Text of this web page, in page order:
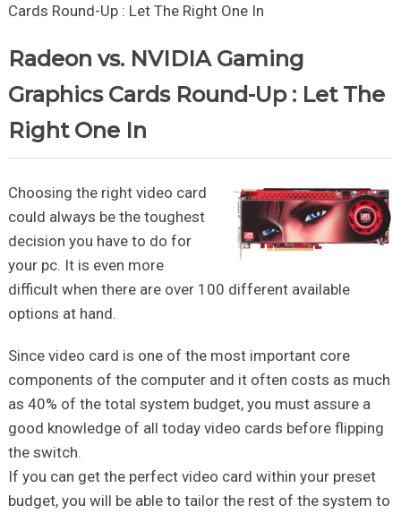
Cards Round-Up : Let The Right One In
Radeon vs. NVIDIA Gaming
Graphics Cards Round-Up : Let The
Right One In
Choosing the right video card
could always be the toughest
decision you have to do for
your pc. It is even more
difficult when there are over 100 different available
options at hand.
Since video card is one of the most important core
components of the computer and it often costs as much
as 40% of the total system budget, you must assure a
good knowledge of all today video cards before flipping
the switch.
If you can get the perfect video card within your preset
budget, you will be able to tailor the rest of the system to